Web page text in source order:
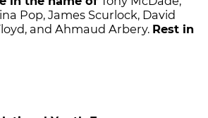
Pop, James Scurlock, David
and Ahmaud Arbery. Rest in